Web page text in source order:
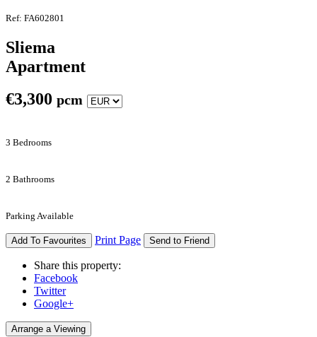
Ref: FA602801
Sliema
Apartment
€3,300 pcm
3 Bedrooms
2 Bathrooms
Parking Available
Add To Favourites Print Page Send to Friend
Share this property:
Facebook
Twitter
Google+
Arrange a Viewing